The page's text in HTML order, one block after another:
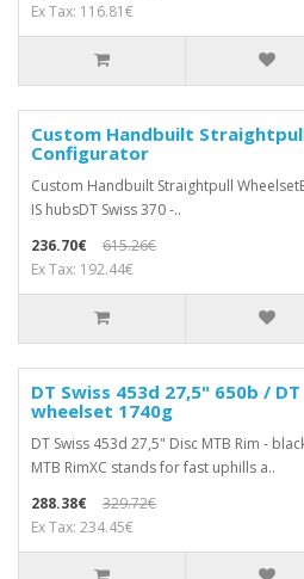
Ex Tax: 116.81€
Custom Handbuilt
Configurator
Custom Handbuilt Straightpull
IS hubsDT Swiss 370 -..
236.70€
615.26€
Ex Tax: 192.44€
DT Swiss 453d 27,5" 650b / DT
wheelset 1740g
DT Swiss 453d 27,5" Disc MTB Rim -
MTB RimXC stands for fast uphills a..
288.38€
329.72€
Ex Tax: 234.45€